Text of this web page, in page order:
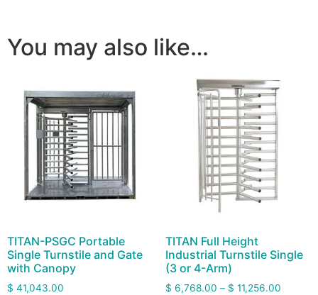
You may also like…
TITAN-PSGC Portable
Single Turnstile and Gate
with Canopy
$ 41,043.00
TITAN Full Height
Industrial Turnstile Single
(3 or 4-Arm)
$ 6,768.00 – $ 11,256.00